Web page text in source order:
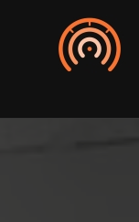
contenido